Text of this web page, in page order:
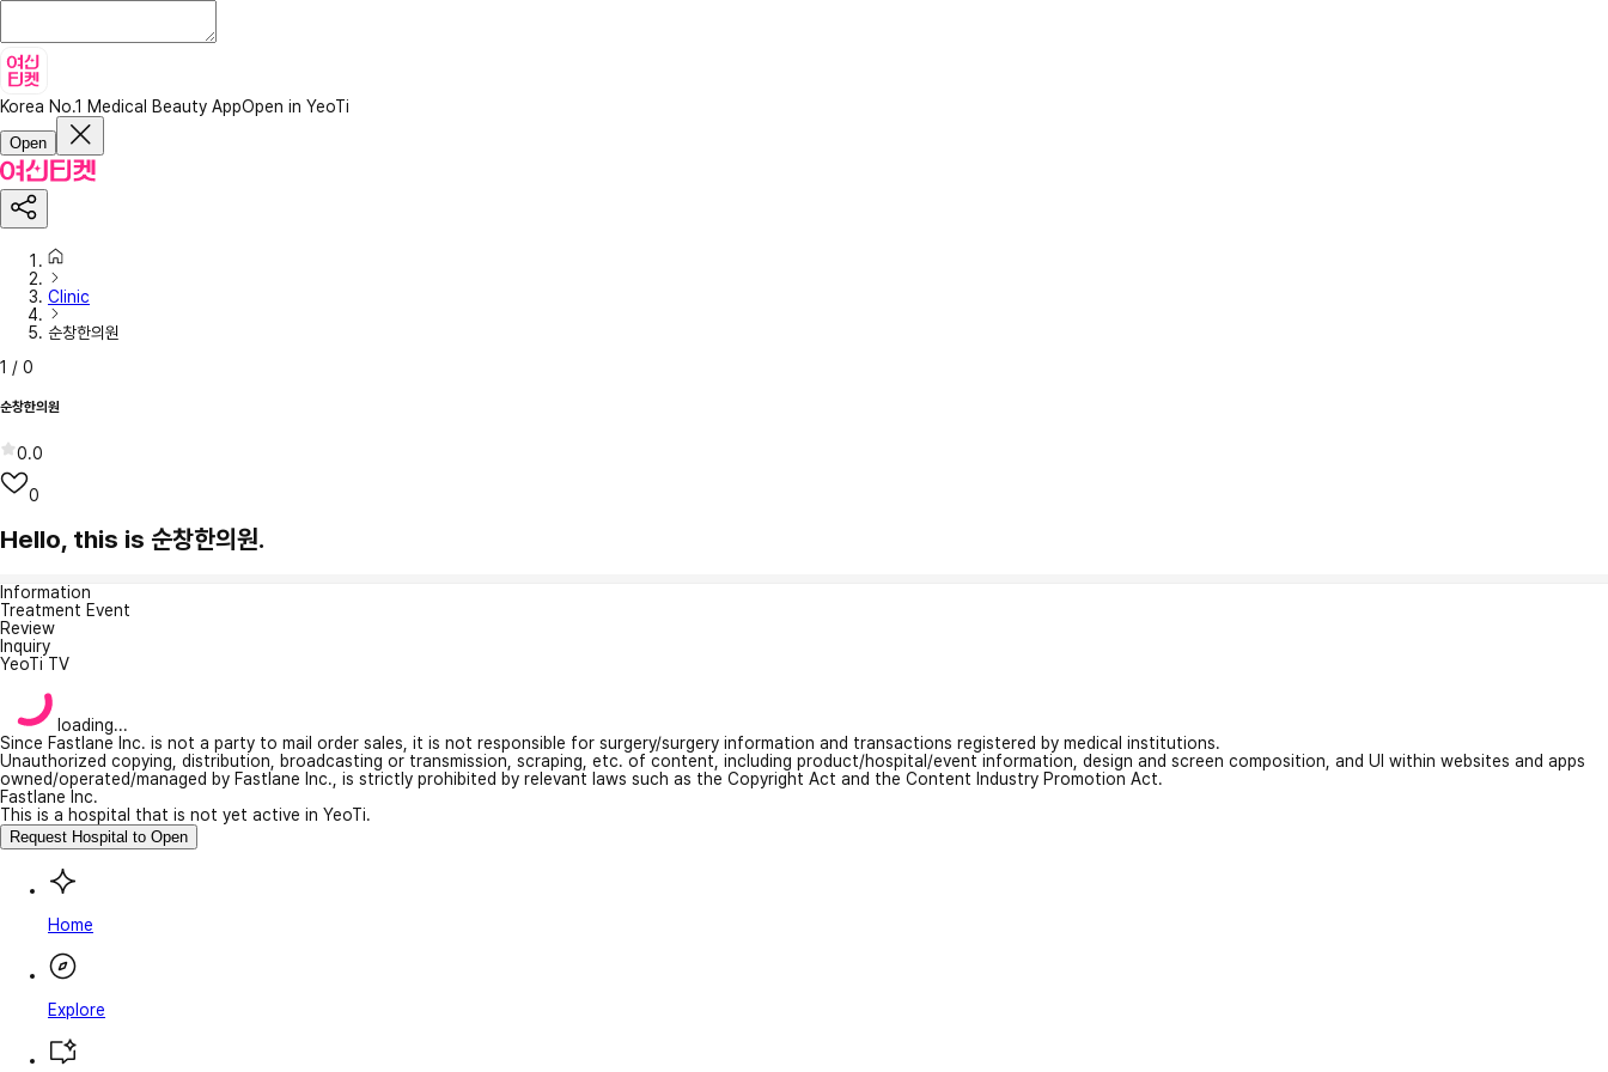
Korea No.1 Medical Beauty AppOpen in YeoTi
Open
Clinic
순창한의원
1 / 0
순창한의원
0.0
0
Hello, this is 순창한의원.
Information
Treatment Event
Review
Inquiry
YeoTi TV
loading...
Since Fastlane Inc. is not a party to mail order sales, it is not responsible for surgery/surgery information and transactions registered by medical institutions.
Unauthorized copying, distribution, broadcasting or transmission, scraping, etc. of content, including product/hospital/event information, design and screen composition, and UI within websites and apps
owned/operated/managed by Fastlane Inc., is strictly prohibited by relevant laws such as the Copyright Act and the Content Industry Promotion Act.
Fastlane Inc.
This is a hospital that is not yet active in YeoTi.
Request Hospital to Open
Home
Explore